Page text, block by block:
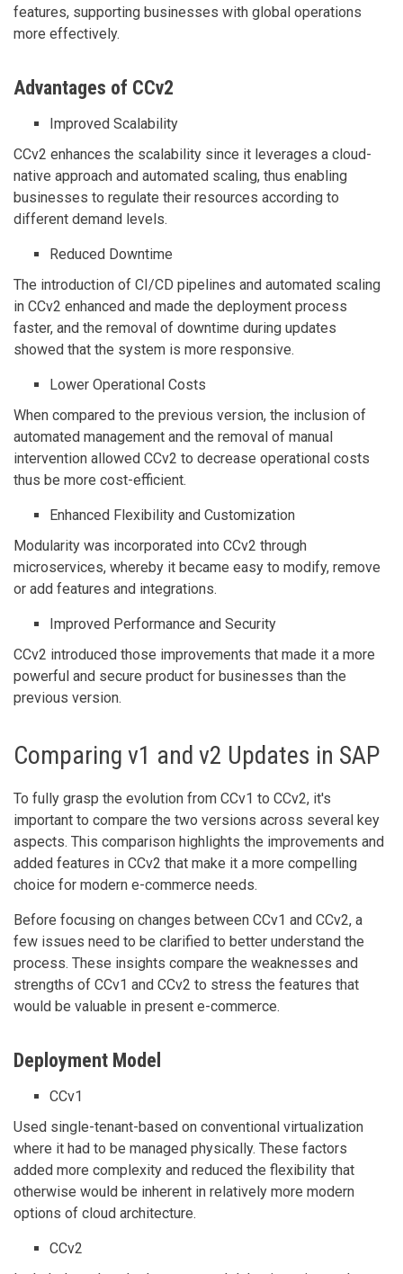
features, supporting businesses with global operations
more effectively.
Advantages of CCv2
Improved Scalability
CCv2 enhances the scalability since it leverages a cloud-
native approach and automated scaling, thus enabling
businesses to regulate their resources according to
different demand levels.
Reduced Downtime
The introduction of CI/CD pipelines and automated scaling
in CCv2 enhanced and made the deployment process
faster, and the removal of downtime during updates
showed that the system is more responsive.
Lower Operational Costs
When compared to the previous version, the inclusion of
automated management and the removal of manual
intervention allowed CCv2 to decrease operational costs
thus be more cost-efficient.
Enhanced Flexibility and Customization
Modularity was incorporated into CCv2 through
microservices, whereby it became easy to modify, remove
or add features and integrations.
Improved Performance and Security
CCv2 introduced those improvements that made it a more
powerful and secure product for businesses than the
previous version.
Comparing v1 and v2 Updates in SAP
To fully grasp the evolution from CCv1 to CCv2, it's
important to compare the two versions across several key
aspects. This comparison highlights the improvements and
added features in CCv2 that make it a more compelling
choice for modern e-commerce needs.
Before focusing on changes between CCv1 and CCv2, a
few issues need to be clarified to better understand the
process. These insights compare the weaknesses and
strengths of CCv1 and CCv2 to stress the features that
would be valuable in present e-commerce.
Deployment Model
CCv1
Used single-tenant-based on conventional virtualization
where it had to be managed physically. These factors
added more complexity and reduced the flexibility that
otherwise would be inherent in relatively more modern
options of cloud architecture.
CCv2